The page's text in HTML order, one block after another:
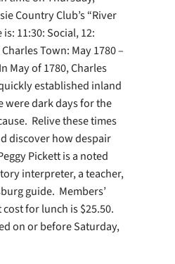
Country Club’s “River
11:30: Social, 12:
Town: May 1780 –
May of 1780, Charles
established inland
were dark days for the
Relive these times
discover how despair
Pickett is a noted
interpreter, a teacher,
guide. Members’
for lunch is $25.50.
on or before Saturday,